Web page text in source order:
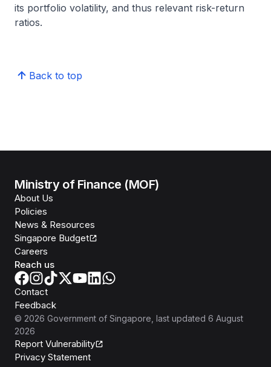
its portfolio volatility, and thus relevant risk-return
ratios.
Back to top
Ministry of Finance (MOF)
About Us
Policies
News & Resources
Singapore Budget
Careers
Reach us
Contact
Feedback
© 2026 Government of Singapore , last updated 6 August
2026
Report Vulnerability
Privacy Statement